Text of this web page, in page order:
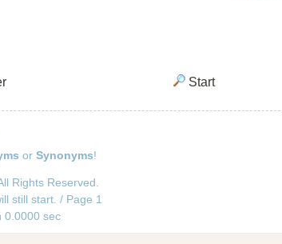
Start
or Synonyms!
Rights Reserved.
still start. / Page 1
0.0000 sec